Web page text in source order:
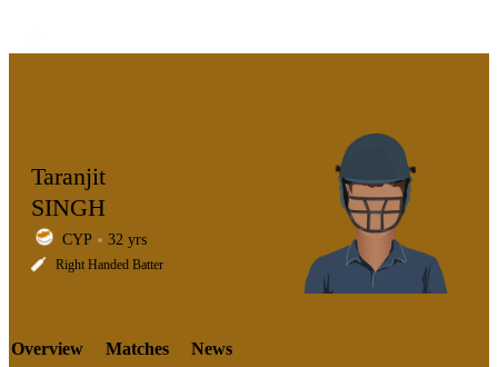
LCP
Taranjit
SINGH
CYP 32 yrs
Right Handed Batter
Overview Matches News